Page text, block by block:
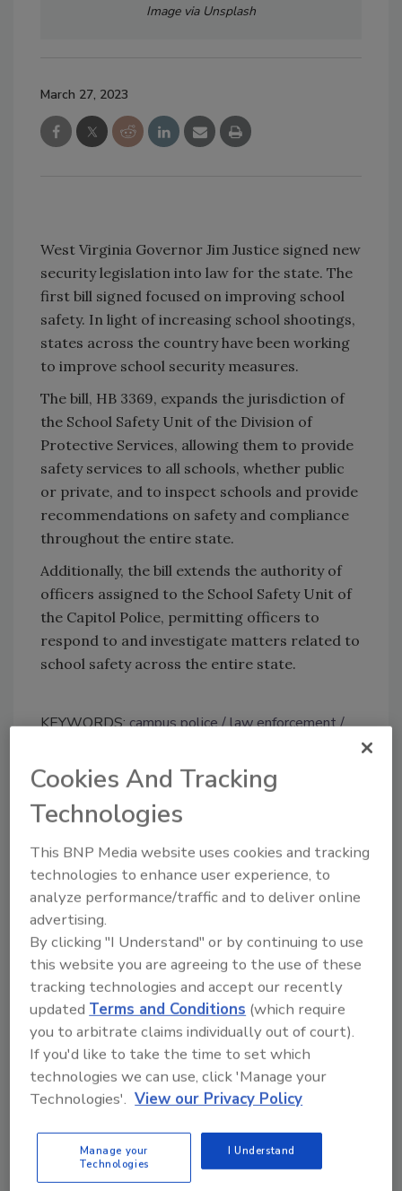
Image via Unsplash
March 27, 2023
West Virginia Governor Jim Justice signed new
security legislation into law for the state. The
first bill signed focused on improving school
safety. In light of increasing school shootings,
states across the country have been working
to improve school security measures.
The bill, HB 3369, expands the jurisdiction of
the School Safety Unit of the Division of
Protective Services, allowing them to provide
safety services to all schools, whether public
or private, and to inspect schools and provide
recommendations on safety and compliance
throughout the entire state.
Additionally, the bill extends the authority of
officers assigned to the School Safety Unit of
the Capitol Police, permitting officers to
respond to and investigate matters related to
school safety across the entire state.
KEYWORDS:campus police law enforcement
Share This Story
Looking for a reprint of this article?
From high-res PDFs to custom plaques,
order your copy today!
Cookies And Tracking
Technologies
This BNP Media website uses cookies and tracking
technologies to enhance user experience, to
analyze performance/traffic and to deliver online
advertising.
By clicking "I Understand" or by continuing to use
this website you are agreeing to the use of these
tracking technologies and accept our recently
updated Terms and Conditions (which require
you to arbitrate claims individually out of court).
If you'd like to take the time to set which
technologies we can use, click 'Manage your
Technologies'. View our Privacy Policy
Manage your
Technologies
I Understand